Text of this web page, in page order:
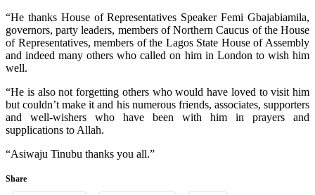
“He thanks House of Representatives Speaker Femi Gbajabiamila,
governors, party leaders, members of Northern Caucus of the House
of Representatives, members of the Lagos State House of Assembly
and indeed many others who called on him in London to wish him
well.
“He is also not forgetting others who would have loved to visit him
but couldn’t make it and his numerous friends, associates, supporters
and well-wishers who have been with him in prayers and
supplications to Allah.
“Asiwaju Tinubu thanks you all.”
Share